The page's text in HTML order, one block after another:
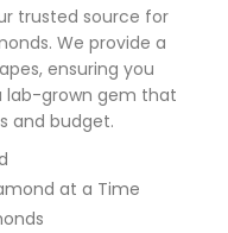
trusted source for
We provide a
ensuring you
lab-grown gem that
and budget.
at a Time